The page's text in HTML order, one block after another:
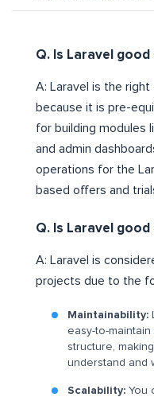
Q. Is Laravel good
A: Laravel is the
because it is pre-
for building modules
and admin
operations for the
based offers and
Q. Is Laravel
A: Laravel is
projects due to the
Maintainability:
easy-to-
structure,
understand and
Scalability: You